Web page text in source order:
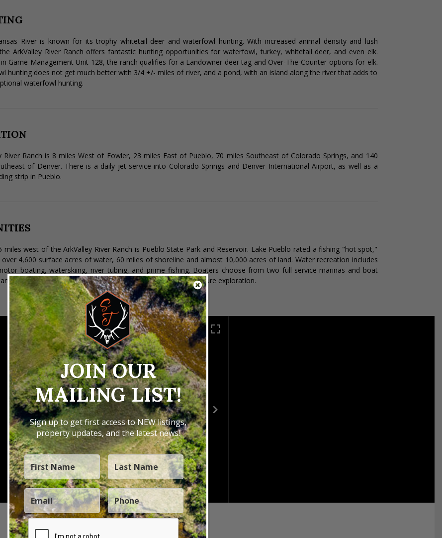
River is known for its trophy whitetail deer and waterfowl hunting. With increased animal density and lush
ArkValley River Ranch offers fantastic hunting opportunities for waterfowl, turkey, whitetail deer, and even elk.
Game Management Unit 128, the ranch qualifies for a Landowner deer tag and Over-The-Counter options for elk.
hunting does not get much better with 3/4 +/- miles of river, and a pond, with an island along the river that adds to
waterfowl hunting.
River Ranch is 8 miles West of Fowler, 23 miles East of Pueblo, 70 miles Southeast of Colorado Springs, and 140
of Denver. There is a daily jet service into Colorado Springs and Denver International Airport, as well as a
strip in Pueblo.
miles west of the ArkValley River Ranch is Pueblo State Park and Reservoir. Lake Pueblo rated a fishing "hot spot,"
over 4,600 surface acres of water, 60 miles of shoreline and almost 10,000 acres of land. Water recreation includes
boating, waterskiing, river tubing, and prime fishing. Boaters choose from two full-service marinas and boat
recreation includes hiking, biking, picnicking, and diverse nature exploration.
Ask Darrell About This Property
JOIN OUR
MAILING LIST!
Sign up to get first access to NEW listings,
property updates, and the latest news!